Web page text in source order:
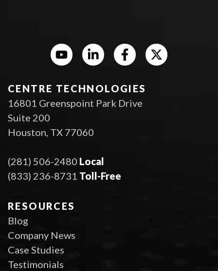
CENTRE TECHNOLOGIES
16801 Greenspoint Park Drive
Suite 200
Houston, TX 77060
(281) 506-2480 Local
(833) 236-8731 Toll-Free
RESOURCES
Blog
Company News
Case Studies
Testimonials